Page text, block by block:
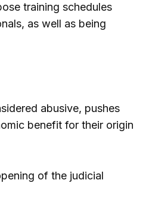
training schedules
as well as being
abusive, pushes
benefit for their origin
of the judicial